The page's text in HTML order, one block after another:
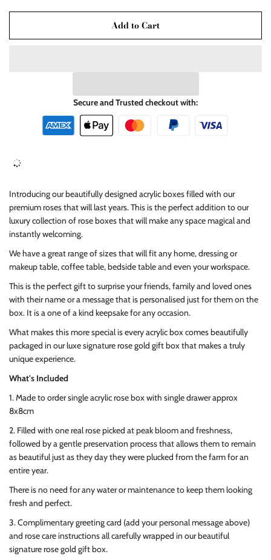
Add to Cart
Secure and Trusted checkout with:
Introducing our beautifully designed acrylic boxes filled with our
premium roses that will last years. This is the perfect addition to our
luxury collection of rose boxes that will make any space magical and
instantly welcoming.
We have a great range of sizes that will fit any home, dressing or
makeup table, coffee table, bedside table and even your workspace.
This is the perfect gift to surprise your friends, family and loved ones
with their name or a message that is personalised just for them on the
box. It is a one of a kind keepsake for any occasion.
What makes this more special is every acrylic box comes beautifully
packaged in our luxe signature rose gold gift box that makes a truly
unique experience.
What's Included
1. Made to order single acrylic rose box with single drawer approx
8x8cm
2. Filled with one real rose picked at peak bloom and freshness,
followed by a gentle preservation process that allows them to remain
as beautiful just as they day they were plucked from the farm for an
entire year.
There is no need for any water or maintenance to keep them looking
fresh and perfect.
3. Complimentary greeting card (add your personal message above)
and rose care instructions all carefully wrapped in our beautiful
signature rose gold gift box.